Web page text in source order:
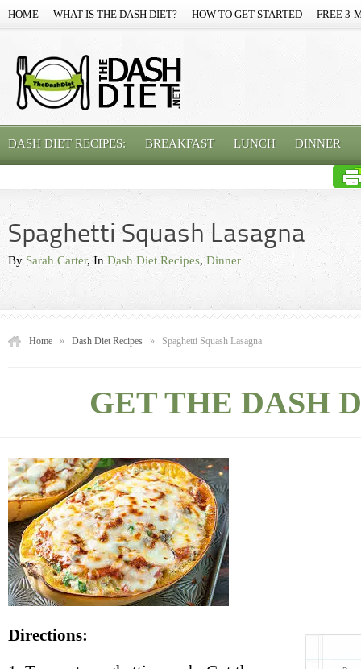
HOME WHAT IS THE DASH DIET? HOW TO GET STARTED FREE 3-
DASH DIET RECIPES: BREAKFAST LUNCH DINNER
Spaghetti Squash Lasagna
By Sarah Carter, In Dash Diet Recipes,Dinner
Home » Dash Diet Recipes » Spaghetti Squash Lasagna
GET THE DASH
Directions: